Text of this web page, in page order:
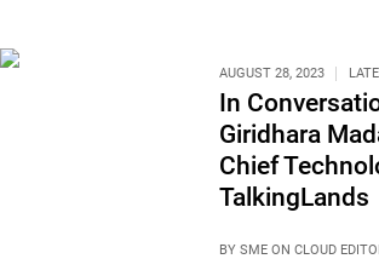
AUGUST 28, 2023
In
Giridhara
Chief
TalkingLands
BY SME ON CLOUD